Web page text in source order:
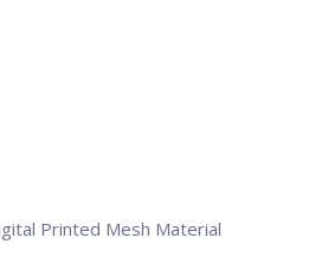
Printed Mesh Material